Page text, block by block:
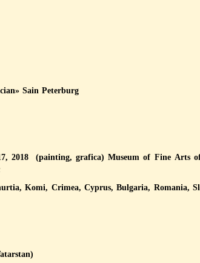
"Chelyuskinskaya"
Sain Peterburg
2018 (painting, grafica) Museum of Fine Arts
Komi, Crimea, Cyprus, Bulgaria, Romania,